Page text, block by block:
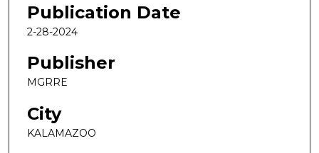
Publication Date
2-28-2024
Publisher
MGRRE
City
KALAMAZOO